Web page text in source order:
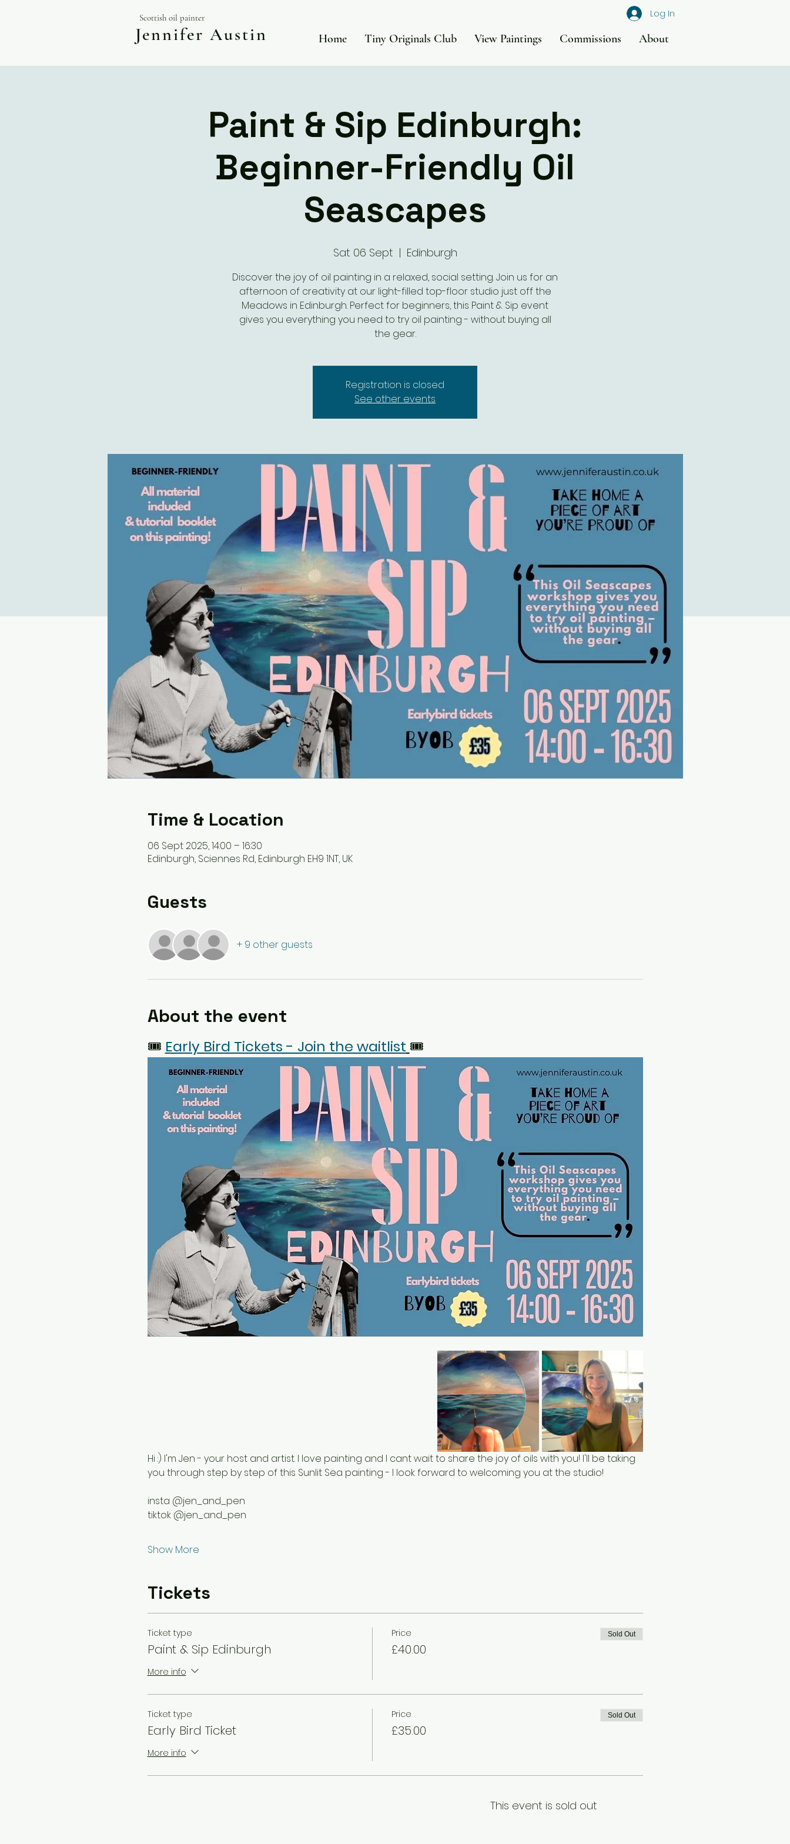
Log In
Jennifer Austin Home Tiny Originals Club View Paintings Commissions About
Scottish oil painter
Paint & Sip Edinburgh:
Beginner-Friendly Oil
Seascapes
Sat 06 Sept
  |
Edinburgh
Discover the joy of oil painting in a relaxed, social setting. Join us for an
afternoon of creativity at our light-filled top-floor studio just off the
Meadows in Edinburgh. Perfect for beginners, this Paint & Sip event
gives you everything you need to try oil painting - without buying all
the gear.
Registration is closed
See other events
Time & Location
06 Sept 2025, 14:00 – 16:30
Edinburgh, Sciennes Rd, Edinburgh EH9 1NT, UK
Guests
+ 9 other guests
About the event
🎟️ Early Bird Tickets - Join the waitlist 🎟️
Hi :) I'm Jen - your host and artist. I love painting and I cant wait to share the joy of oils with you! I'll be taking
you through step by step of this Sunlit Sea painting - I look forward to welcoming you at the studio!
insta @jen_and_pen
tiktok @jen_and_pen
Show More
Tickets
Ticket type
Paint & Sip Edinburgh
More info
Price
£40.00
Sold Out
Ticket type
Early Bird Ticket
More info
Price
£35.00
Sold Out
This event is sold out